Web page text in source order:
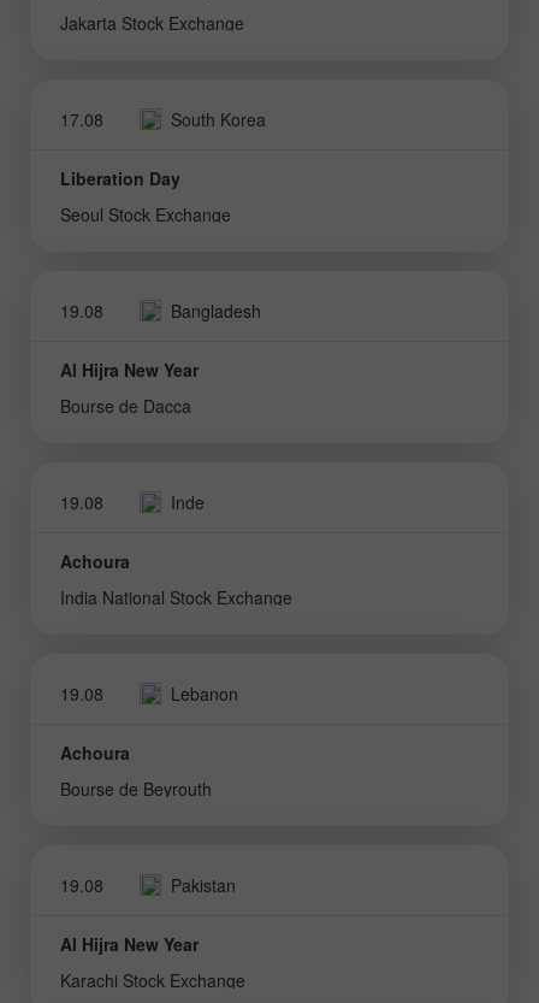
Jakarta Stock Exchange
17.08 South Korea
Liberation Day
Seoul Stock Exchange
19.08 Bangladesh
Al Hijra New Year
Bourse de Dacca
19.08 Inde
Achoura
India National Stock Exchange
19.08 Lebanon
Achoura
Bourse de Beyrouth
19.08 Pakistan
Al Hijra New Year
Karachi Stock Exchange